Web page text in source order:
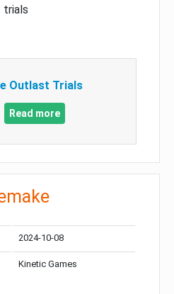
trials
Outlast Trials
Read more
2024-10-08
Kinetic Games